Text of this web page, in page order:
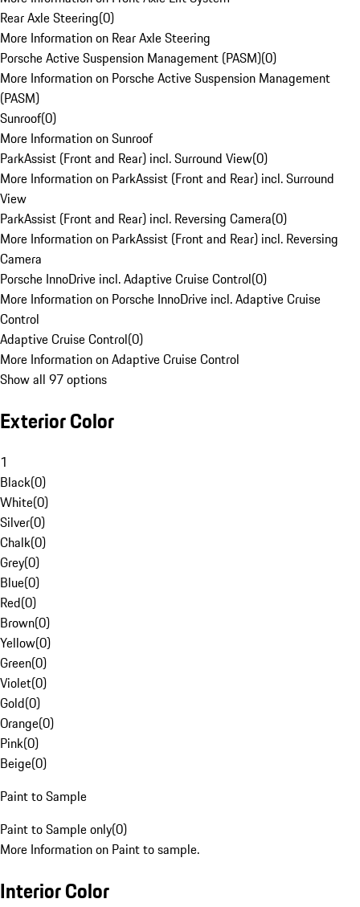
Rear Axle Steering(0)
More Information on Rear Axle Steering
Porsche Active Suspension Management (PASM)(0)
More Information on Porsche Active Suspension Management
(PASM)
Sunroof(0)
More Information on Sunroof
ParkAssist (Front and Rear) incl. Surround View(0)
More Information on ParkAssist (Front and Rear) incl. Surround
View
ParkAssist (Front and Rear) incl. Reversing Camera(0)
More Information on ParkAssist (Front and Rear) incl. Reversing
Camera
Porsche InnoDrive incl. Adaptive Cruise Control(0)
More Information on Porsche InnoDrive incl. Adaptive Cruise
Control
Adaptive Cruise Control(0)
More Information on Adaptive Cruise Control
Show all 97 options
Exterior Color
1
Black(0)
White(0)
Silver(0)
Chalk(0)
Grey(0)
Blue(0)
Red(0)
Brown(0)
Yellow(0)
Green(0)
Violet(0)
Gold(0)
Orange(0)
Pink(0)
Beige(0)
Paint to Sample
Paint to Sample only(0)
More Information on Paint to sample.
Interior Color